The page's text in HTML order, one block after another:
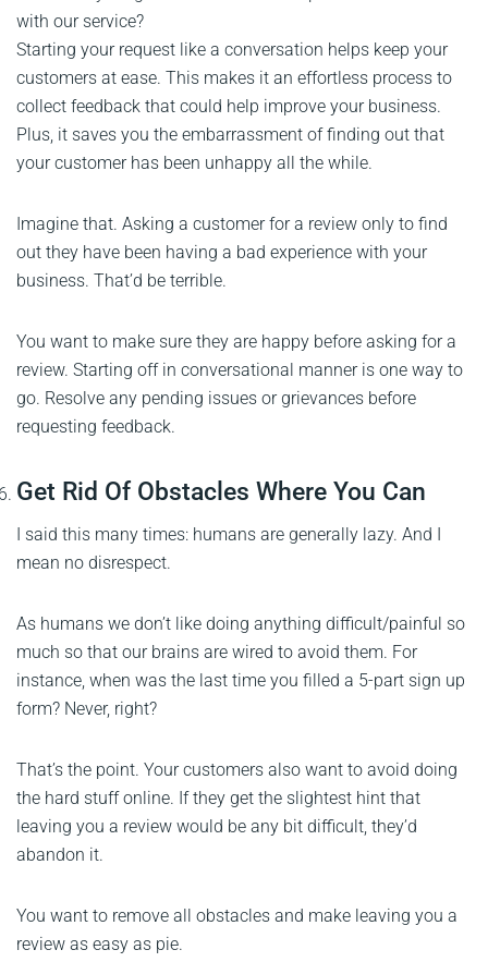
with our service?
Starting your request like a conversation helps keep your
customers at ease. This makes it an effortless process to
collect feedback that could help improve your business.
Plus, it saves you the embarrassment of finding out that
your customer has been unhappy all the while.
Imagine that. Asking a customer for a review only to find
out they have been having a bad experience with your
business. That’d be terrible.
You want to make sure they are happy before asking for a
review. Starting off in conversational manner is one way to
go. Resolve any pending issues or grievances before
requesting feedback.
Get Rid Of Obstacles Where You Can
I said this many times: humans are generally lazy. And I
mean no disrespect.
As humans we don’t like doing anything difficult/painful so
much so that our brains are wired to avoid them. For
instance, when was the last time you filled a 5-part sign up
form? Never, right?
That’s the point. Your customers also want to avoid doing
the hard stuff online. If they get the slightest hint that
leaving you a review would be any bit difficult, they’d
abandon it.
You want to remove all obstacles and make leaving you a
review as easy as pie.